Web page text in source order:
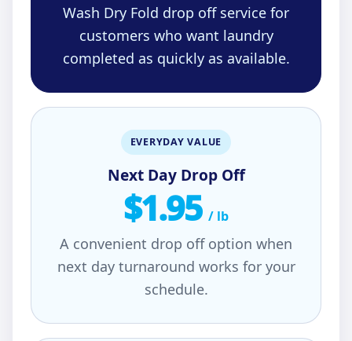
Wash Dry Fold drop off service for
customers who want laundry
completed as quickly as available.
EVERYDAY VALUE
Next Day Drop Off
$1.95/ lb
A convenient drop off option when
next day turnaround works for your
schedule.